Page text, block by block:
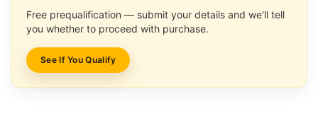
Free prequalification — submit your details and we'll tell
you whether to proceed with purchase.
See If You Qualify